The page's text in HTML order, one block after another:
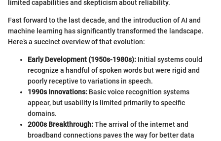
limited capabilities and skepticism about reliability.
Fast forward to the last decade, and the introduction of AI and
machine learning has significantly transformed the landscape.
Here’s a succinct overview of that evolution:
Early Development (1950s-1980s): Initial systems could
recognize a handful of spoken words but were rigid and
poorly receptive to variations in speech.
1990s Innovations: Basic voice recognition systems
appear, but usability is limited primarily to specific
domains.
2000s Breakthrough:The arrival of the internet and
broadband connections paves the way for better data